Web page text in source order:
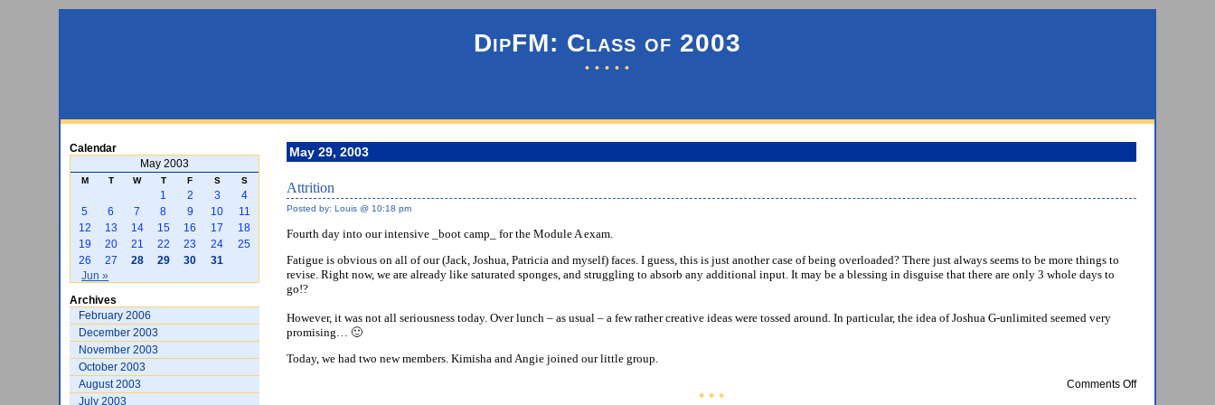
DipFM: Class of 2003
• • • • •
Calendar
May 2003
M T W T F S S
1 2 3
4
5
6 7 8 9 10
11
12
13 14 15 16 17
18
19
20 21 22 23 24
25
26
27 28 29 30
31
Jun »
Archives
February 2006
December 2003
November 2003
October 2003
August 2003
July 2003
May 29, 2003
Attrition
Posted by: Louis @ 10:18 pm
Fourth day into our intensive _boot camp_ for the Module A exam.
Fatigue is obvious on all of our (Jack, Joshua, Patricia and myself) faces. I guess, this is just another case of being overloaded? There just always seems to be more things to
revise. Right now, we are already like saturated sponges, and struggling to absorb any additional input. It may be a blessing in disguise that there are only 3 whole days to
go!?
However, it was not all seriousness today. Over lunch – as usual – a few rather creative ideas were tossed around. In particular, the idea of Joshua G-unlimited seemed very
promising… 🙂
Today, we had two new members. Kimisha and Angie joined our little group.
Comments Offon
• • •